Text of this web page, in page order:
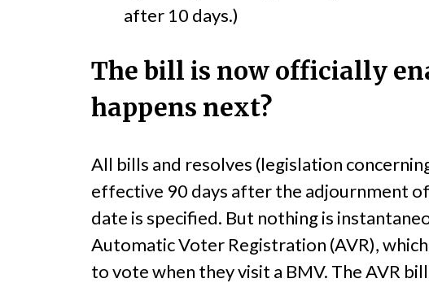
after 10 days.)
The bill is now officially
happens next?
All bills and resolves (legislation
effective 90 days after the adjournment
date is specified. But nothing is
Automatic Voter Registration (AVR),
to vote when they visit a BMV. The AVR